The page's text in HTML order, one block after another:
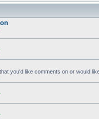
you'd like comments on or would